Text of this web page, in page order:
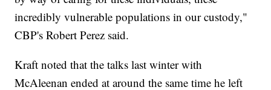
incredibly vulnerable populations in our custody,"
CBP's Robert Perez said.
Kraft noted that the talks last winter with
McAleenan ended at around the same time he left